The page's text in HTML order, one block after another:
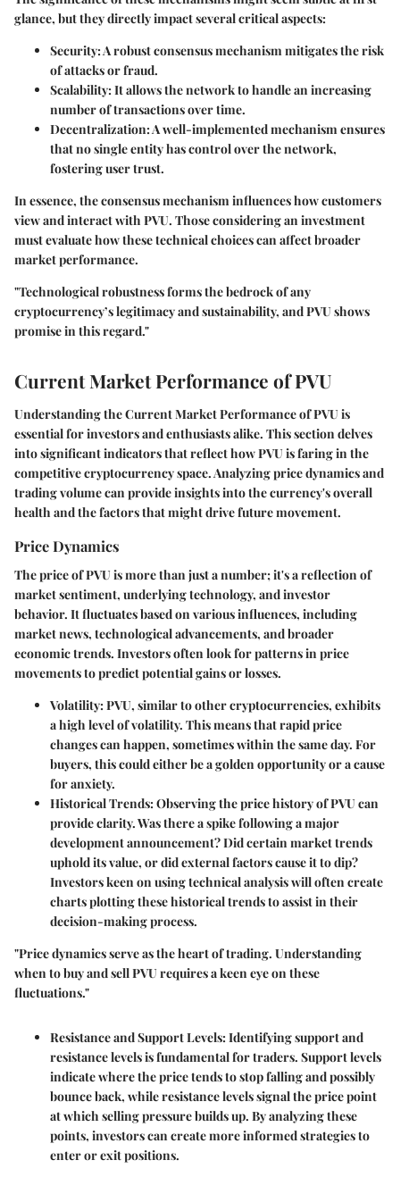
glance, but they directly impact several critical aspects:
Security: A robust consensus mechanism mitigates the risk
of attacks or fraud.
Scalability: It allows the network to handle an increasing
number of transactions over time.
Decentralization: A well-implemented mechanism ensures
that no single entity has control over the network,
fostering user trust.
In essence, the consensus mechanism influences how customers
view and interact with PVU. Those considering an investment
must evaluate how these technical choices can affect broader
market performance.
"Technological robustness forms the bedrock of any
cryptocurrency’s legitimacy and sustainability, and PVU shows
promise in this regard."
Current Market Performance of PVU
Understanding theCurrent Market Performance of PVUis
essential for investors and enthusiasts alike. This section delves
into significant indicators that reflect how PVU is faring in the
competitive cryptocurrency space. Analyzing price dynamics and
trading volume can provide insights into the currency's overall
health and the factors that might drive future movement.
Price Dynamics
The price of PVU is more than just a number; it's a reflection of
market sentiment, underlying technology, and investor
behavior. It fluctuates based on various influences, including
market news, technological advancements, and broader
economic trends. Investors often look for patterns in price
movements to predict potential gains or losses.
Volatility: PVU, similar to other cryptocurrencies, exhibits
a high level of volatility. This means that rapid price
changes can happen, sometimes within the same day. For
buyers, this could either be a golden opportunity or a cause
for anxiety.
Historical Trends: Observing the price history of PVU can
provide clarity. Was there a spike following a major
development announcement? Did certain market trends
uphold its value, or did external factors cause it to dip?
Investors keen on using technical analysis will often create
charts plotting these historical trends to assist in their
decision-making process.
"Price dynamics serve as the heart of trading. Understanding
when to buy and sell PVU requires a keen eye on these
fluctuations."
Resistance and Support Levels: Identifying support and
resistance levels is fundamental for traders. Support levels
indicate where the price tends to stop falling and possibly
bounce back, while resistance levels signal the price point
at which selling pressure builds up. By analyzing these
points, investors can create more informed strategies to
enter or exit positions.